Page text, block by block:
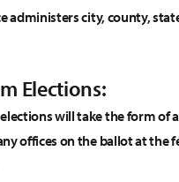
administers city, county,
Elections:
will take the form of
offices on the ballot at the